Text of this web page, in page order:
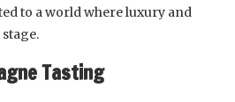
to a world where luxury and
Tasting